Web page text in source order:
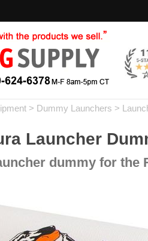
> Dummy Launchers >
Launcher
dummy for the